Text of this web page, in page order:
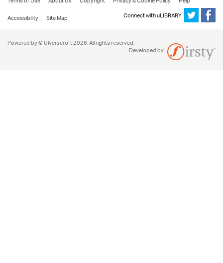
Accessibility
Site Map Connect with uLIBRARY
Powered by © Ulverscroft 2026. All rights reserved.
Developed by